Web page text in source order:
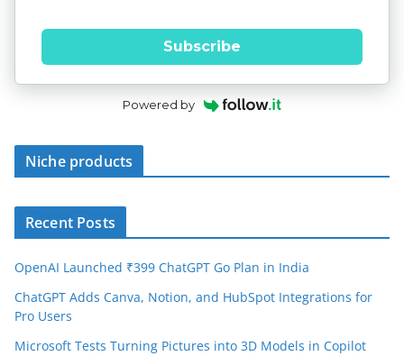
Subscribe
Powered by
Niche products
Recent Posts
OpenAI Launched ₹399 ChatGPT Go Plan in India
ChatGPT Adds Canva, Notion, and HubSpot Integrations for
Pro Users
Microsoft Tests Turning Pictures into 3D Models in Copilot